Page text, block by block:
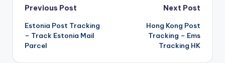
Post
navigation
Previous Post
Estonia Post Tracking
– Track Estonia Mail
Parcel
Next Post
Hong Kong Post
Tracking – Ems
Tracking HK